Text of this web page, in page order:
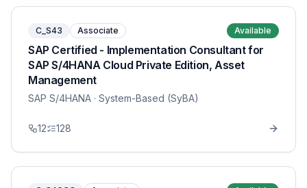
C_S43 Associate Available
SAP Certified - Implementation Consultant for
SAP S/4HANA Cloud Private Edition, Asset
Management
SAP S/4HANA · System-Based (SyBA)
12 128